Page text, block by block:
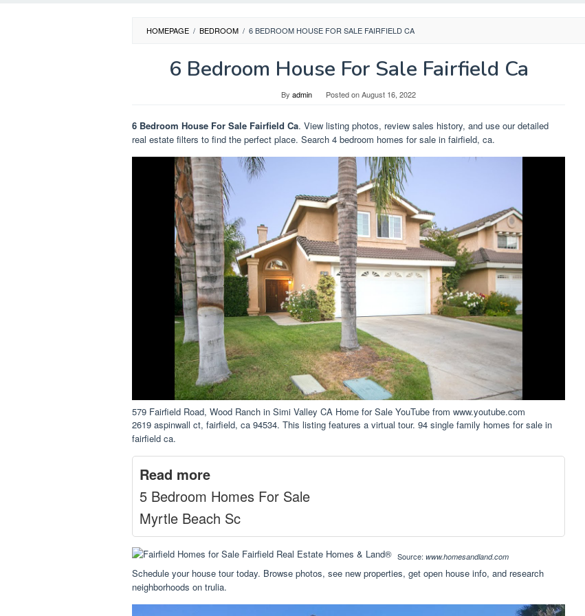
HOMEPAGE / BEDROOM / 6 BEDROOM HOUSE FOR SALE FAIRFIELD CA
6 Bedroom House For Sale Fairfield Ca
By admin Posted onAugust 16, 2022
6 Bedroom House For Sale Fairfield Ca. View listing photos, review sales history, and use our detailed
real estate filters to find the perfect place. Search 4 bedroom homes for sale in fairfield, ca.
579 Fairfield Road, Wood Ranch in Simi Valley CA Home for Sale YouTube from www.youtube.com
2619 aspinwall ct, fairfield, ca 94534. This listing features a virtual tour. 94 single family homes for sale in
fairfield ca.
Read more
5 Bedroom Homes For Sale
Myrtle Beach Sc
Source: www.homesandland.com
Schedule your house tour today. Browse photos, see new properties, get open house info, and research
neighborhoods on trulia.